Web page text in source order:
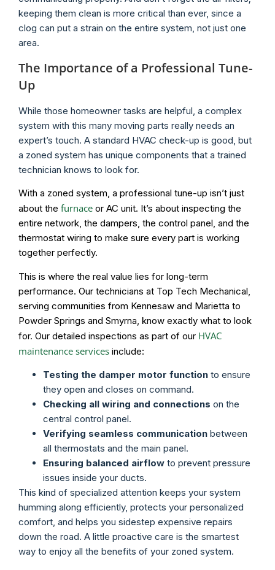
keeping them clean is more critical than ever, since a
clog can put a strain on the entire system, not just one
area.
The Importance of a Professional Tune-
Up
While those homeowner tasks are helpful, a complex
system with this many moving parts really needs an
expert’s touch. A standard HVAC check-up is good, but
a zoned system has unique components that a trained
technician knows to look for.
With a zoned system, a professional tune-up isn’t just
about the furnace or AC unit. It’s about inspecting the
entire network, the dampers, the control panel, and the
thermostat wiring to make sure every part is working
together perfectly.
This is where the real value lies for long-term
performance. Our technicians at Top Tech Mechanical,
serving communities from Kennesaw and Marietta to
Powder Springs and Smyrna, know exactly what to look
for. Our detailed inspections as part of our HVAC
maintenance services include:
Testing the damper motor function to ensure
they open and closes on command.
Checking all wiring and connections on the
central control panel.
Verifying seamless communication between
all thermostats and the main panel.
Ensuring balanced airflow to prevent pressure
issues inside your ducts.
This kind of specialized attention keeps your system
humming along efficiently, protects your personalized
comfort, and helps you sidestep expensive repairs
down the road. A little proactive care is the smartest
way to enjoy all the benefits of your zoned system.